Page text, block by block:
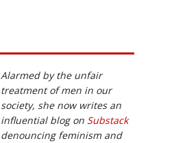
Alarmed by the unfair
treatment of men in our
society, she now writes an
influential blog on Substack
denouncing feminism and